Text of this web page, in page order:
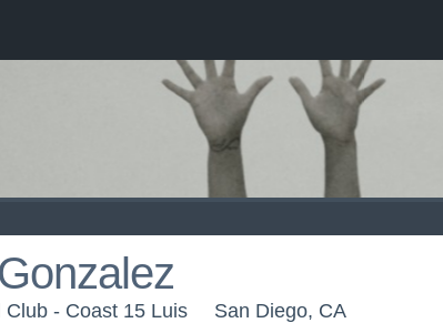
Club - Coast 15 Luis San Diego, CA